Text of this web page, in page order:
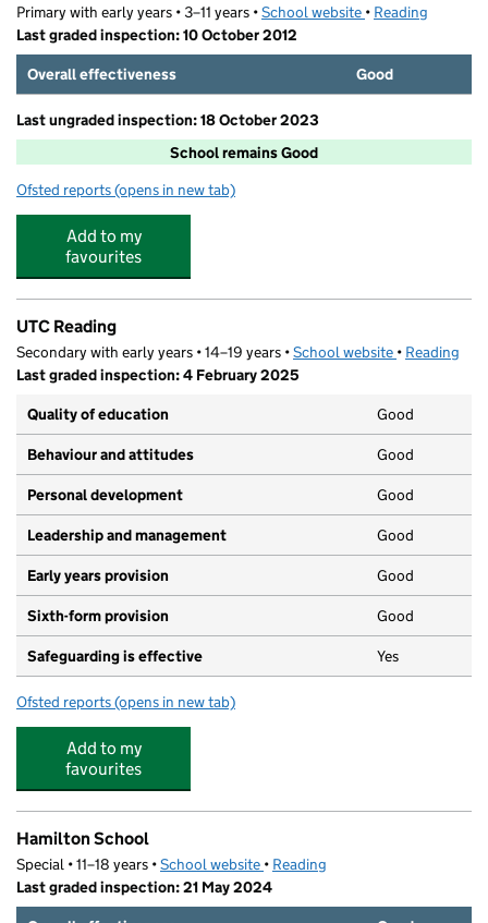
Primary with early years • 3–11 years •School website (opens in new tab)
• Reading
Last graded inspection: 10 October 2012
Overall effectiveness
Good
Last ungraded inspection: 18 October 2023
School remains Good
Ofsted reports for Alfred Sutton Primary School
(opens in new tab)
Add to my
favourites
UTC Reading
Secondary with early years • 14–19 years •School website (opens in
• Reading
Last graded inspection: 4 February 2025
Quality of education
Good
Behaviour and attitudes Good
Personal development Good
Leadership and management Good
Early years provision Good
Sixth-form provision Good
Safeguarding is effective Yes
Ofsted reports for UTC Reading
(opens in new tab)
Add to my
favourites
Hamilton School
Special • 11–18 years •School website (opens in new tab)
• Reading
Last graded inspection: 21 May 2024